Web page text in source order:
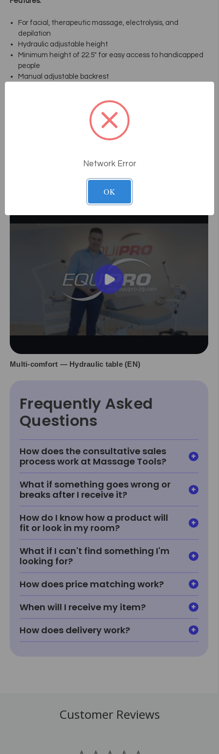
For facial, therapeutic massage, electrolysis, and
depilation
Hydraulic adjustable height
Minimum height of 22.5" for easy access to handicapped
people
Manual adjustable backrest
Removable ergonomic armrest (optional)
Ultra-white and ultra-resistant vinyl
Dimension: 22 1/2" / 34 1/2" H X 24" X 71"
Multi-comfort — Hydraulic table (EN)
Frequently Asked
Questions
How does the consultative sales
process work at Massage Tools?
What if something goes wrong or
breaks after I receive it?
How do I know how a product will
fit or look in my room?
What if I can't find something I'm
looking for?
How does price matching work?
When will I receive my item?
How does delivery work?
Customer Reviews
Network Error
OK